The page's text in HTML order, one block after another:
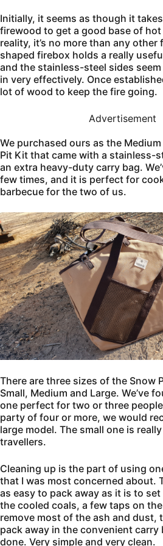
Initially, it seems as though it
firewood to get a good base of
reality, it’s no more than any other
shaped firebox holds a really
and the stainless-steel sides
in very effectively. Once
lot of wood to keep the fire going.
Advertisement
We purchased ours as the
Pit Kit that came with a stainless-
an extra heavy-duty carry bag.
few times, and it is perfect for
barbecue for the two of us.
There are three sizes of the Snow
Small, Medium and Large. We’ve
one perfect for two or three
party of four or more, we would
large model. The small one is
travellers.
Cleaning up is the part of using
that I was most concerned about.
as easy to pack away as it is to
the cooled coals, a few taps on
remove most of the ash and dust,
pack away in the convenient carry
done. Very simple and very clean.